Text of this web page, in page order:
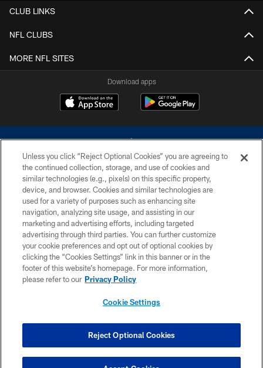
CLUB LINKS
NFL CLUBS
MORE NFL SITES
Download apps
©2026 Dallas Cowboys. All rights reserved. Do not duplicate in any form
without permission of the Dallas Cowboys. The Dallas Cowboys
Cheerleaders will not initiate contact with any person to request personal or
financial information.
PRIVACY POLICY
ACCESSIBILITY
SITE MAP
COOKIE SETTINGS
Unless you click “Reject Optional Cookies” you are agreeing to
the continued collection, storage, and use of cookies and
similar technologies (e.g., pixels) on this specific property,
device, and browser. Cookies and similar technologies are
used for a variety of purposes such as enhancing site
navigation, analyzing site usage, and assisting in our
marketing and advertising efforts, including targeted
advertising through third parties. You can further customize
your cookie preferences and opt out of optional cookies by
clicking the “Cookies Settings” link in this banner or in the
footer of this website’s homepage. For more information,
please refer to our Privacy Policy
Cookie Settings
Reject Optional Cookies